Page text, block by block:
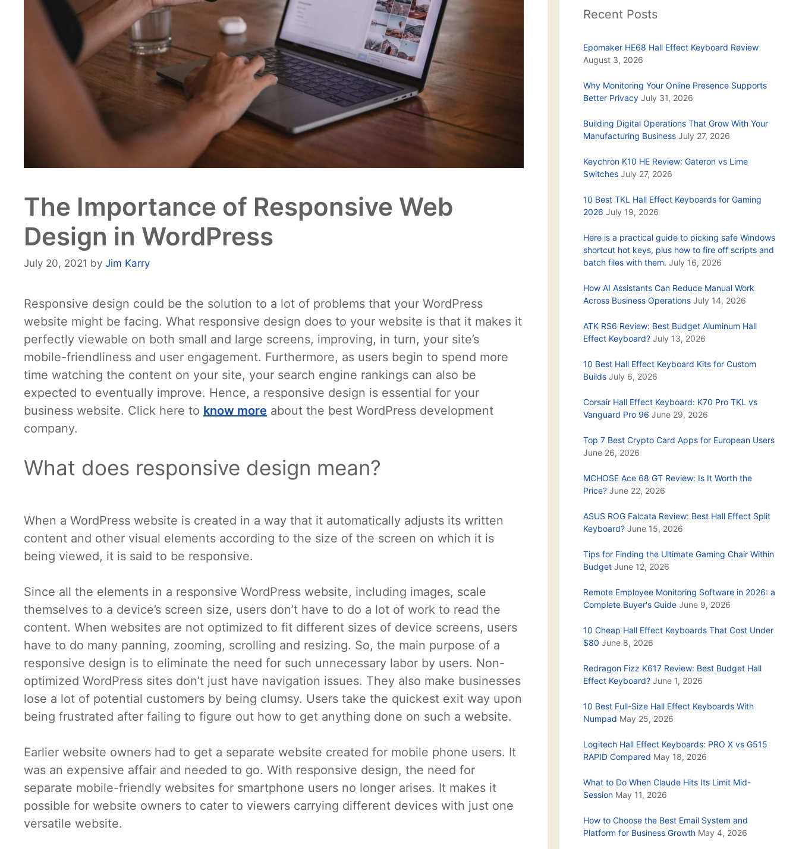
The Importance of Responsive Web
Design in WordPress
July 20, 2021 by Jim Karry
Responsive design could be the solution to a lot of problems that your WordPress
website might be facing. What responsive design does to your website is that it makes it
perfectly viewable on both small and large screens, improving, in turn, your site’s
mobile-friendliness and user engagement. Furthermore, as users begin to spend more
time watching the content on your site, your search engine rankings can also be
expected to eventually improve. Hence, a responsive design is essential for your
business website. Click here to know more about the best WordPress development
company.
What does responsive design mean?
When a WordPress website is created in a way that it automatically adjusts its written
content and other visual elements according to the size of the screen on which it is
being viewed, it is said to be responsive.
Since all the elements in a responsive WordPress website, including images, scale
themselves to a device’s screen size, users don’t have to do a lot of work to read the
content. When websites are not optimized to fit different sizes of device screens, users
have to do many panning, zooming, scrolling and resizing. So, the main purpose of a
responsive design is to eliminate the need for such unnecessary labor by users. Non-
optimized WordPress sites don’t just have navigation issues. They also make businesses
lose a lot of potential customers by being clumsy. Users take the quickest exit way upon
being frustrated after failing to figure out how to get anything done on such a website.
Earlier website owners had to get a separate website created for mobile phone users. It
was an expensive affair and needed to go. With responsive design, the need for
separate mobile-friendly websites for smartphone users no longer arises. It makes it
possible for website owners to cater to viewers carrying different devices with just one
versatile website.
Recent Posts
Epomaker HE68 Hall Effect Keyboard Review
August 3, 2026
Why Monitoring Your Online Presence Supports
Better Privacy July 31, 2026
Building Digital Operations That Grow With Your
Manufacturing Business July 27, 2026
Keychron K10 HE Review: Gateron vs Lime
Switches July 27, 2026
10 Best TKL Hall Effect Keyboards for Gaming
2026 July 19, 2026
Here is a practical guide to picking safe Windows
shortcut hot keys, plus how to fire off scripts and
batch files with them. July 16, 2026
How AI Assistants Can Reduce Manual Work
Across Business Operations July 14, 2026
ATK RS6 Review: Best Budget Aluminum Hall
Effect Keyboard? July 13, 2026
10 Best Hall Effect Keyboard Kits for Custom
Builds July 6, 2026
Corsair Hall Effect Keyboard: K70 Pro TKL vs
Vanguard Pro 96 June 29, 2026
Top 7 Best Crypto Card Apps for European Users
June 26, 2026
MCHOSE Ace 68 GT Review: Is It Worth the
Price? June 22, 2026
ASUS ROG Falcata Review: Best Hall Effect Split
Keyboard? June 15, 2026
Tips for Finding the Ultimate Gaming Chair Within
Budget June 12, 2026
Remote Employee Monitoring Software in 2026: a
Complete Buyer's Guide June 9, 2026
10 Cheap Hall Effect Keyboards That Cost Under
$80 June 8, 2026
Redragon Fizz K617 Review: Best Budget Hall
Effect Keyboard? June 1, 2026
10 Best Full-Size Hall Effect Keyboards With
Numpad May 25, 2026
Logitech Hall Effect Keyboards: PRO X vs G515
RAPID Compared May 18, 2026
What to Do When Claude Hits Its Limit Mid-
Session May 11, 2026
How to Choose the Best Email System and
Platform for Business Growth May 4, 2026